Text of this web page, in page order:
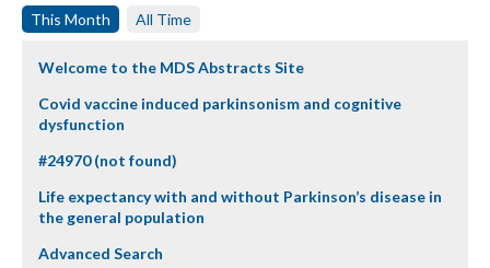
This Month All Time
Welcome to the MDS Abstracts Site
Covid vaccine induced parkinsonism and cognitive
dysfunction
#24970 (not found)
Life expectancy with and without Parkinson’s disease in
the general population
Advanced Search